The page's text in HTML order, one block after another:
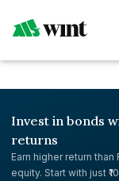
Invest in bonds
returns
Earn higher return than
equity. Start with just